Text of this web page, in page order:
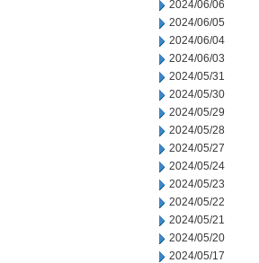
2024/06/06
2024/06/05
2024/06/04
2024/06/03
2024/05/31
2024/05/30
2024/05/29
2024/05/28
2024/05/27
2024/05/24
2024/05/23
2024/05/22
2024/05/21
2024/05/20
2024/05/17